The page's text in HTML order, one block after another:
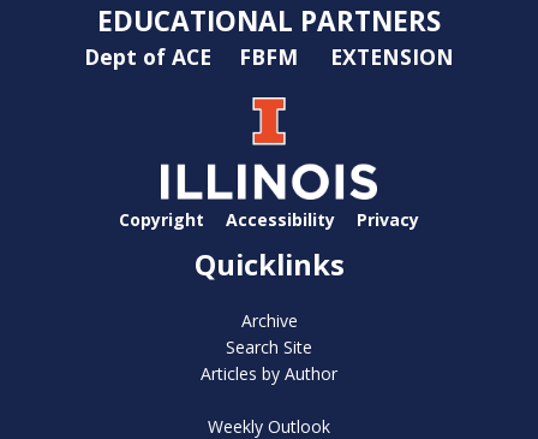
EDUCATIONAL PARTNERS
Dept of ACE FBFM EXTENSION
Copyright Accessibility Privacy
Quicklinks
Archive
Search Site
Articles by Author
Weekly Outlook